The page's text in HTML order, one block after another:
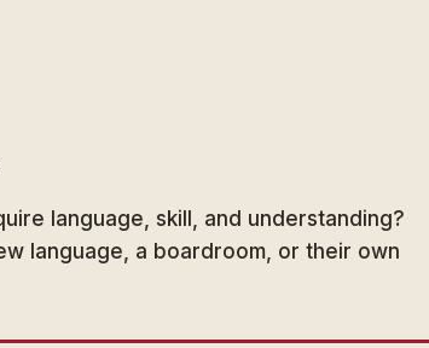
language, skill, and understanding?
language, a boardroom, or their own